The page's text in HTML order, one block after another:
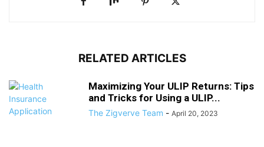
RELATED ARTICLES
Maximizing Your ULIP Returns: Tips
and Tricks for Using a ULIP...
The Zigverve Team - April 20, 2023